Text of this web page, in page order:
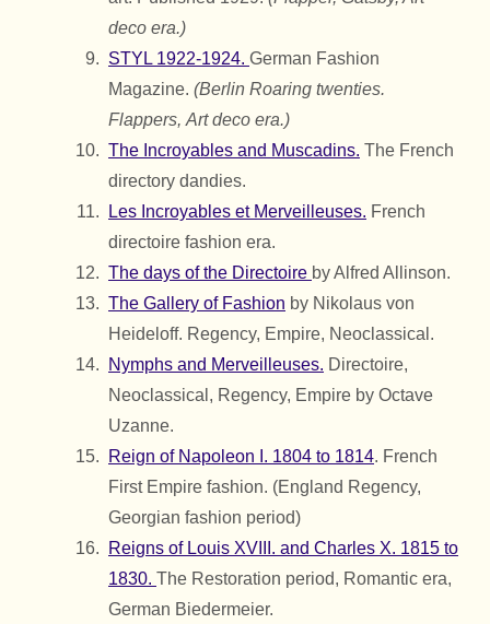
deco era.)
STYL 1922-1924. German Fashion
Magazine. (Berlin Roaring twenties.
Flappers, Art deco era.)
The Incroyables and Muscadins. The French
directory dandies.
Les Incroyables et Merveilleuses. French
directoire fashion era.
The days of the Directoire by Alfred Allinson.
The Gallery of Fashion by Nikolaus von
Heideloff. Regency, Empire, Neoclassical.
Nymphs and Merveilleuses. Directoire,
Neoclassical, Regency, Empire by Octave
Uzanne.
Reign of Napoleon I. 1804 to 1814. French
First Empire fashion. (England Regency,
Georgian fashion period)
Reigns of Louis XVIII. and Charles X. 1815 to
1830. The Restoration period, Romantic era,
German Biedermeier.